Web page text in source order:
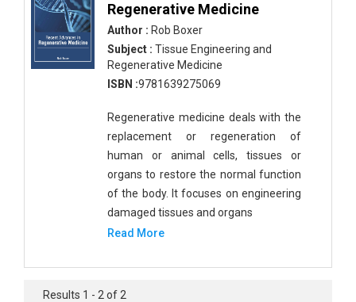
Regenerative Medicine
Author : Rob Boxer
Subject : Tissue Engineering and
Regenerative Medicine
ISBN :9781639275069
Regenerative medicine deals with the
replacement or regeneration of
human or animal cells, tissues or
organs to restore the normal function
of the body. It focuses on engineering
damaged tissues and organs
Read More
Results 1 - 2 of 2